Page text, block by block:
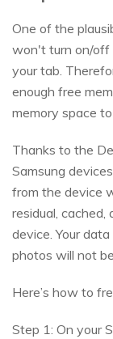
One of the
won't turn on/off
your tab.
enough free
memory space
Thanks to the
Samsung
from the device
residual,
device. Your
photos will not
Here’s how to
Step 1: On your